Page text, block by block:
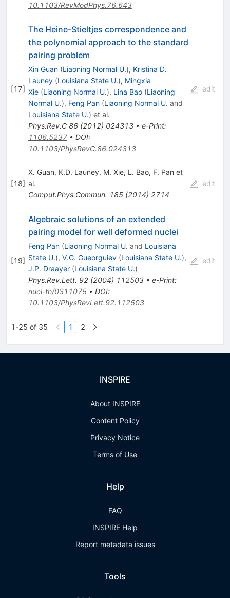
10.1103/RevModPhys.76.643
[17]
The Heine-Stieltjes correspondence and
the polynomial approach to the standard
pairing problem
Xin Guan (Liaoning Normal U.), Kristina D.
Launey (Louisiana State U.), Mingxia
Xie (Liaoning Normal U.), Lina Bao (Liaoning
Normal U.), Feng Pan (Liaoning Normal U. and
Louisiana State U.) et al.
Phys.Rev.C 86(2012) 024313• e-Print:
1106.5237• DOI:
10.1103/PhysRevC.86.024313
edit
[18]
X. Guan, K.D. Launey, M. Xie, L. Bao, F. Pan et
al.
Comput.Phys.Commun. 185(2014) 2714
edit
[19]
Algebraic solutions of an extended
pairing model for well deformed nuclei
Feng Pan (Liaoning Normal U. and Louisiana
State U.), V.G. Gueorguiev (Louisiana State U.),
J.P. Draayer (Louisiana State U.)
Phys.Rev.Lett. 92(2004) 112503• e-Print:
nucl-th/0311075• DOI:
10.1103/PhysRevLett.92.112503
edit
1-25 of 35 1 2
INSPIRE
About INSPIRE
Content Policy
Privacy Notice
Terms of Use
Help
FAQ
INSPIRE Help
Report metadata issues
Tools